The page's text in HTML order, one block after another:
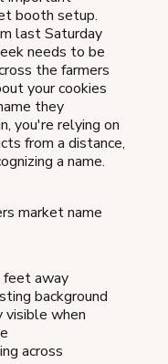
booth setup.
last Saturday
needs to be
the farmers
your cookies
they
you're relying on
from a distance,
a name.
market name
away
background
visible when
across